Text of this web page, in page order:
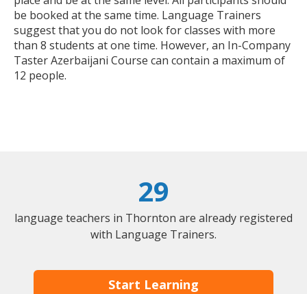
be booked at the same time. Language Trainers
suggest that you do not look for classes with more
than 8 students at one time. However, an In-Company
Taster Azerbaijani Course can contain a maximum of
12 people.
29
language teachers in Thornton are already registered
with Language Trainers.
Start Learning